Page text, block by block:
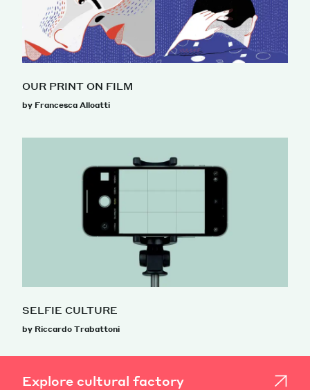
OUR PRINT ON FILM
by Francesca Alloatti
SELFIE CULTURE
by Riccardo Trabattoni
Explore cultural factory